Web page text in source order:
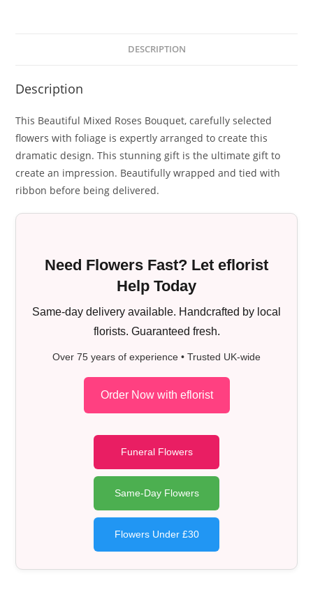
DESCRIPTION
Description
This Beautiful Mixed Roses Bouquet, carefully selected
flowers with foliage is expertly arranged to create this
dramatic design. This stunning gift is the ultimate gift to
create an impression. Beautifully wrapped and tied with
ribbon before being delivered.
Need Flowers Fast? Let eflorist
Help Today
Same-day delivery available. Handcrafted by local
florists. Guaranteed fresh.
Over 75 years of experience • Trusted UK-wide
Order Now with eflorist
Funeral Flowers
Same-Day Flowers
Flowers Under £30